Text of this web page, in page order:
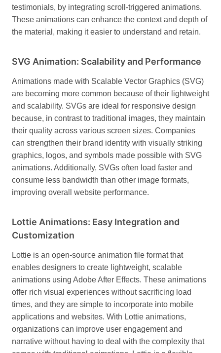
testimonials, by integrating scroll-triggered animations.
These animations can enhance the context and depth of
the material, making it easier to understand and retain.
SVG Animation: Scalability and Performance
Animations made with Scalable Vector Graphics (SVG)
are becoming more common because of their lightweight
and scalability. SVGs are ideal for responsive design
because, in contrast to traditional images, they maintain
their quality across various screen sizes. Companies
can strengthen their brand identity with visually striking
graphics, logos, and symbols made possible with SVG
animations. Additionally, SVGs often load faster and
consume less bandwidth than other image formats,
improving overall website performance.
Lottie Animations: Easy Integration and
Customization
Lottie is an open-source animation file format that
enables designers to create lightweight, scalable
animations using Adobe After Effects. These animations
offer rich visual experiences without sacrificing load
times, and they are simple to incorporate into mobile
applications and websites. With Lottie animations,
organizations can improve user engagement and
narrative without having to deal with the complexity that